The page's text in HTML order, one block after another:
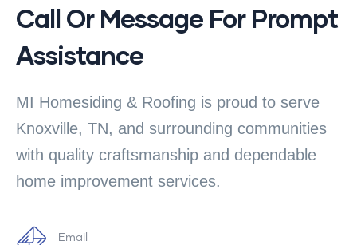
Call Or Message For Prompt
Assistance
MI Homesiding & Roofing is proud to serve
Knoxville, TN, and surrounding communities
with quality craftsmanship and dependable
home improvement services.
Email